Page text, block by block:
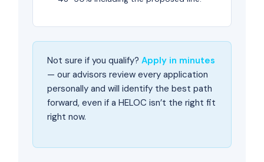
Not sure if you qualify?Apply in minutes
— our advisors review every application
personally and will identify the best path
forward, even if a HELOC isn’t the right fit
right now.